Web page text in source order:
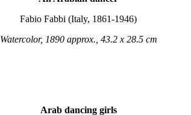
Fabio Fabbi (Italy, 1861-1946)
Watercolor, 1890 approx., 43.2 x 28.5 cm
Arab dancing girls